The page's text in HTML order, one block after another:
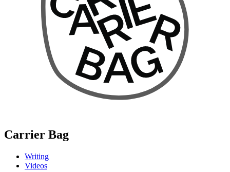
Carrier Bag
Writing
Videos